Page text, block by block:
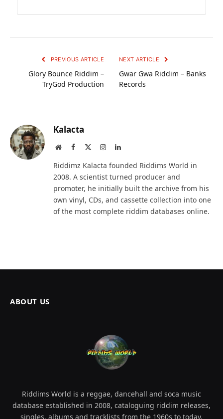
PREVIOUS ARTICLE
Glory Bounce Riddim –
TryGod Production
NEXT ARTICLE
Gwar Gwa Riddim – Banks
Records
Kalacta
WebsiteFacebook InstagramLinkedIn
Riddimz Kalacta founded Riddims World in
2008. A scientist turned producer and
promoter, he initially built the archive from his
own vinyl, CDs, and cassette collection into one
of the most complete riddim databases online.
ABOUT US
Riddims World is a reggae, dancehall and soca music
database established in 2008, cataloguing riddim releases,
singles, albums and tracklists from the 1960s to today.